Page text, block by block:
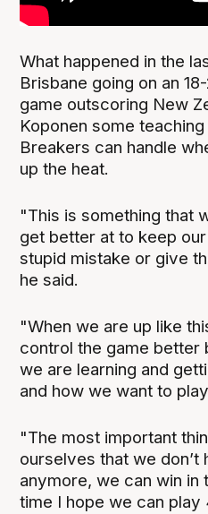
What happened in the
Brisbane going on an
game outscoring New
Koponen some
Breakers can handle
up the heat.
"This is something that
get better at to keep
stupid mistake or give
he said.
"When we are up like
control the game better
we are learning and
and how we want to
"The most important
ourselves that we don’t
anymore, we can win in
time I hope we can play